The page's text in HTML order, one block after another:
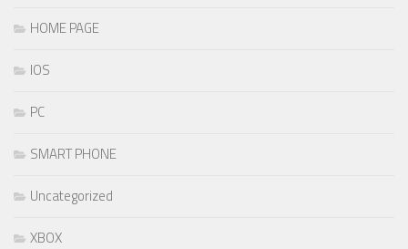
HOME PAGE
IOS
PC
SMART PHONE
Uncategorized
XBOX